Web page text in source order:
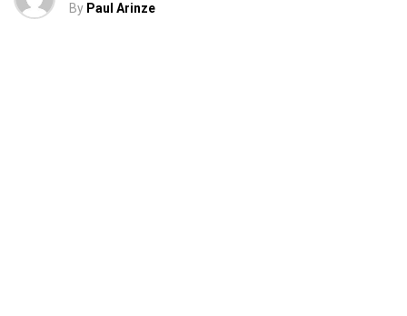
By Paul Arinze